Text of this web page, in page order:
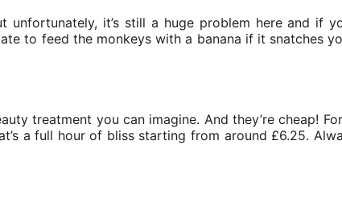
unfortunately, it’s still a huge problem here and if
to feed the monkeys with a banana if it snatches
treatment you can imagine. And they’re cheap!
a full hour of bliss starting from around £6.25.